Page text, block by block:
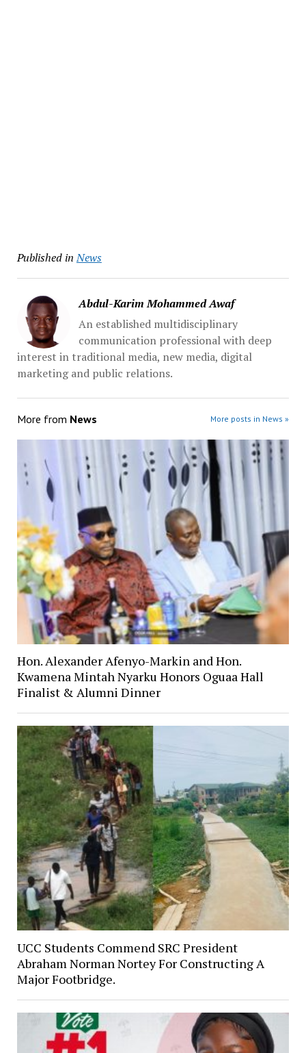
Published in News
Abdul-Karim Mohammed Awaf
An established multidisciplinary
communication professional with deep
interest in traditional media, new media, digital
marketing and public relations.
More from News More posts in News »
Hon. Alexander Afenyo-Markin and Hon.
Kwamena Mintah Nyarku Honors Oguaa Hall
Finalist & Alumni Dinner
UCC Students Commend SRC President
Abraham Norman Nortey For Constructing A
Major Footbridge.